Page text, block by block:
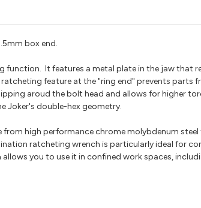
box end.
function. It features a metal plate in the jaw that
feature at the "ring end" prevents parts
aroud the bolt head and allows for higher
Joker's double-hex geometry.
high performance chrome molybdenum
ratcheting wrench is particularly ideal for
you to use it in confined work spaces,